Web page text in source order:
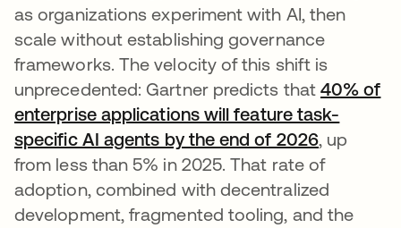
as organizations experiment with AI, then
scale without establishing governance
frameworks. The velocity of this shift is
unprecedented: Gartner predicts that 40% of
enterprise applications will feature task-
specific AI agents by the end of 2026, up
from less than 5% in 2025. That rate of
adoption, combined with decentralized
development, fragmented tooling, and the